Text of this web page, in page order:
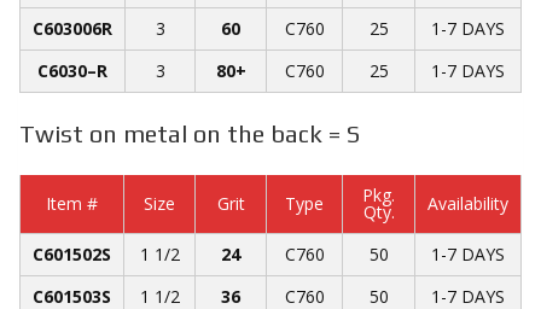
C603006R
3 60 C760 25
1-7 DAYS
C6030­­–R
3 80+ C760 25 1-7 DAYS
Twist on metal on the back = S
Item # Size Grit Type Pkg.
Qty. Availability
C601502S 1 1/2 24 C760 50
1-7 DAYS
C601503S
1 1/2 36 C760 50
1-7 DAYS